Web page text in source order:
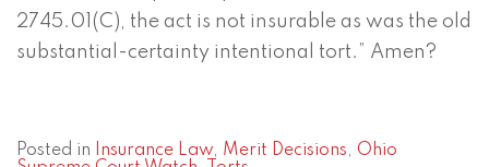
2745.01(C), the act is not insurable as was the old
substantial-certainty intentional tort.” Amen?
Posted in Insurance Law, Merit Decisions, Ohio